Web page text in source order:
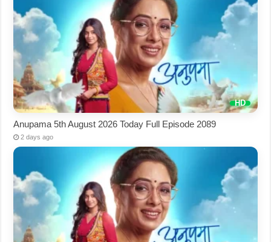
Anupama 5th August 2026 Today Full Episode 2089
2 days ago